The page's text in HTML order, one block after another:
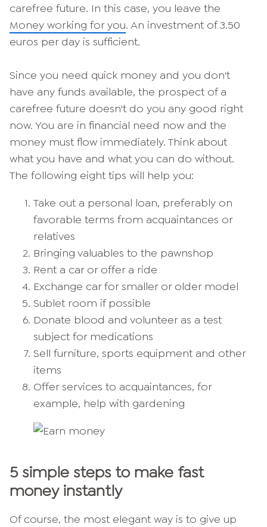
carefree future. In this case, you leave the
Money working for you. An investment of 3.50
euros per day is sufficient.
Since you need quick money and you don't
have any funds available, the prospect of a
carefree future doesn't do you any good right
now. You are in financial need now and the
money must flow immediately. Think about
what you have and what you can do without.
The following eight tips will help you:
Take out a personal loan, preferably on
favorable terms from acquaintances or
relatives
Bringing valuables to the pawnshop
Rent a car or offer a ride
Exchange car for smaller or older model
Sublet room if possible
Donate blood and volunteer as a test
subject for medications
Sell furniture, sports equipment and other
items
Offer services to acquaintances, for
example, help with gardening
5 simple steps to make fast
money instantly
Of course, the most elegant way is to give up